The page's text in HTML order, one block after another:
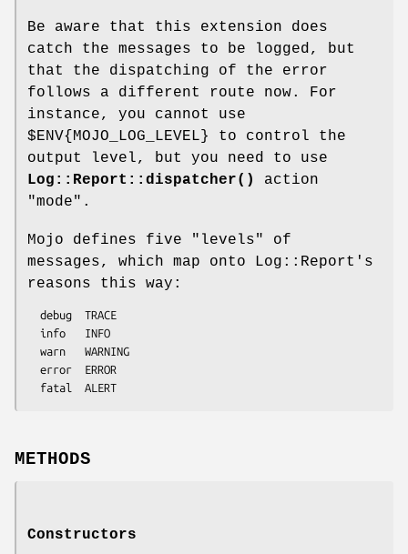
Be aware that this extension does
catch the messages to be logged, but
that the dispatching of the error
follows a different route now. For
instance, you cannot use
$ENV{MOJO_LOG_LEVEL}
to control the
output level, but you need to use
Log::Report::dispatcher()
action
"mode" .
Mojo defines five "levels" of
messages, which map onto Log::Report's
reasons this way:
METHODS
Constructors